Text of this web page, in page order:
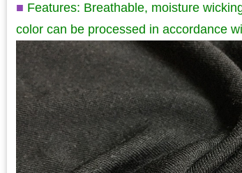
■ Features: Breathable, moisture
color can be processed in accordance